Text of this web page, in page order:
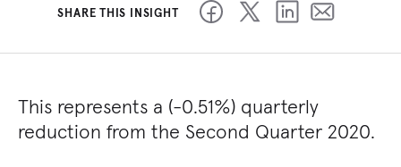
SHARE THIS INSIGHT
This represents a (-0.51%) quarterly
reduction from the Second Quarter 2020.